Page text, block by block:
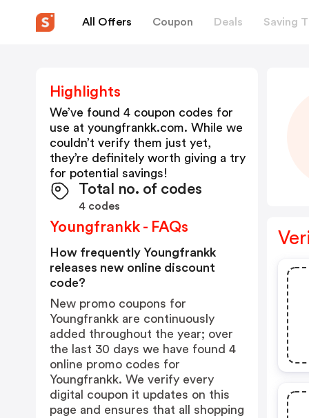
All Offers Coupon Deals Saving
Highlights
We’ve found 4 coupon codes for
use at youngfrankk.com. While we
couldn’t verify them just yet,
they’re definitely worth giving a try
for potential savings!
Total no. of codes
4 codes
Youngfrankk - FAQs
How frequently Youngfrankk
releases new online discount
code?
New promo coupons for
Youngfrankk are continuously
added throughout the year; over
the last 30 days we have found 4
online promo codes for
Youngfrankk. We verify every
digital coupon it updates on this
page and ensures that all shopping